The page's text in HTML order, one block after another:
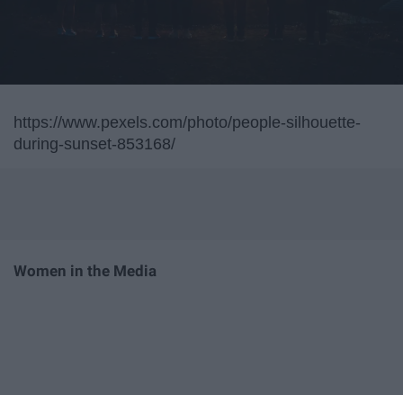
https://www.pexels.com/photo/people-silhouette-
during-sunset-853168/
Women in the Media